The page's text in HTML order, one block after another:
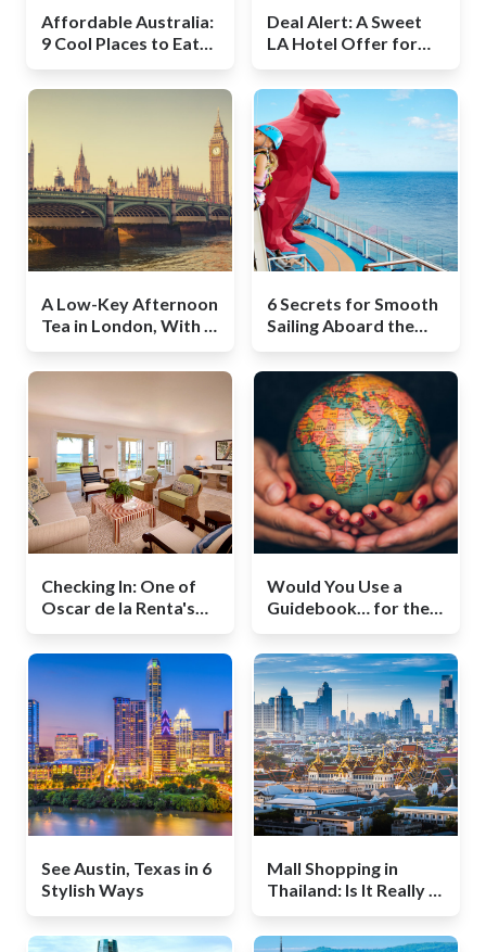
Affordable Australia:
9 Cool Places to Eat
Coast
Deal Alert: A Sweet
LA Hotel Offer for
Walk
A Low-Key Afternoon
Tea in London, With a
6 Secrets for Smooth
Sailing Aboard the
Checking In: One of
Oscar de la Renta's
Redesigning This
Hotel
Would You Use a
Guidebook… for the
See Austin, Texas in 6
Stylish Ways
Mall Shopping in
Thailand: Is It Really a